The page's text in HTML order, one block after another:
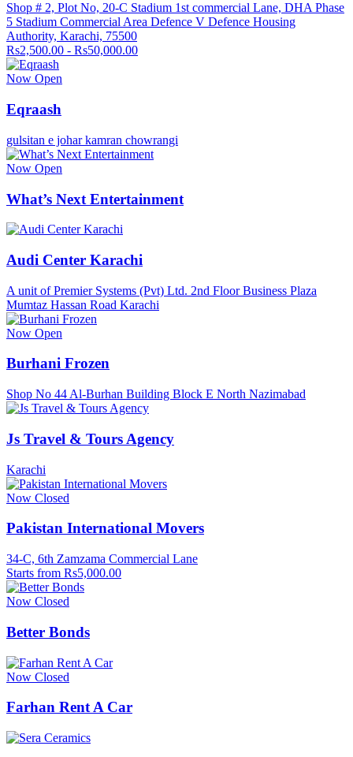
Shop # 2, Plot No, 20-C Stadium 1st commercial Lane, DHA Phase
5 Stadium Commercial Area Defence V Defence Housing
Authority, Karachi, 75500
Rs2,500.00 - Rs50,000.00
Now Open
Eqraash
gulsitan e johar kamran chowrangi
Now Open
What’s Next Entertainment
Audi Center Karachi
A unit of Premier Systems (Pvt) Ltd. 2nd Floor Business Plaza
Mumtaz Hassan Road Karachi
Now Open
Burhani Frozen
Shop No 44 Al-Burhan Building Block E North Nazimabad
Js Travel & Tours Agency
Karachi
Now Closed
Pakistan International Movers
34-C, 6th Zamzama Commercial Lane
Starts from Rs5,000.00
Now Closed
Better Bonds
Now Closed
Farhan Rent A Car